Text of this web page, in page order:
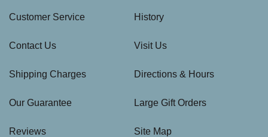
Customer Service
Contact Us
Shipping Charges
Our Guarantee
Reviews
History
Visit Us
Directions & Hours
Large Gift Orders
Site Map